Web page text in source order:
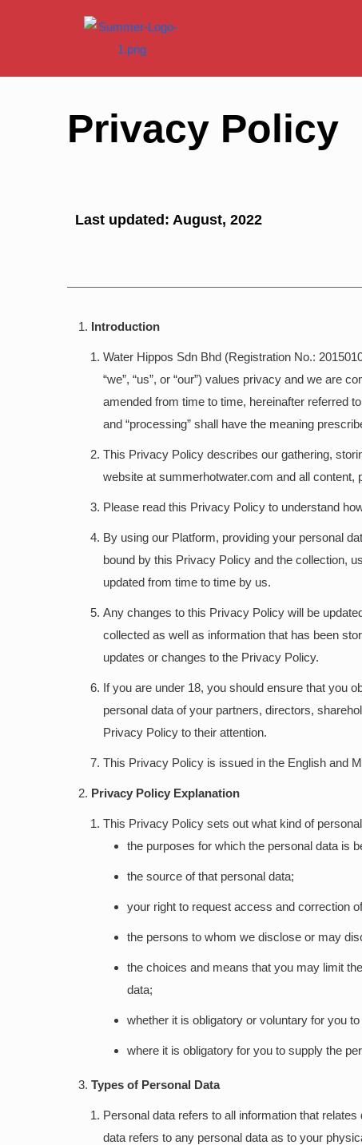
Privacy Policy
Last updated: August, 2022
Introduction
Water Hippos Sdn Bhd (Registration No.:
“we”, “us”, or “our”) values privacy and we are
amended from time to time, hereinafter referred
and “processing” shall have the meaning
This Privacy Policy describes our gathering,
website at summerhotwater.com and all
Please read this Privacy Policy to understand
By using our Platform, providing your personal
bound by this Privacy Policy and the collection,
updated from time to time by us.
Any changes to this Privacy Policy will be
collected as well as information that has been
updates or changes to the Privacy Policy.
If you are under 18, you should ensure that you
personal data of your partners, directors,
Privacy Policy to their attention.
This Privacy Policy is issued in the English and
Privacy Policy Explanation
This Privacy Policy sets out what kind of
the purposes for which the personal data is
the source of that personal data;
your right to request access and correction
the persons to whom we disclose or may
the choices and means that you may limit
data;
whether it is obligatory or voluntary for you
where it is obligatory for you to supply the
Types of Personal Data
Personal data refers to all information that
data refers to any personal data as to your